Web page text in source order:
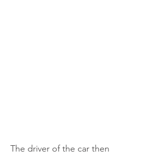
The driver of the car then